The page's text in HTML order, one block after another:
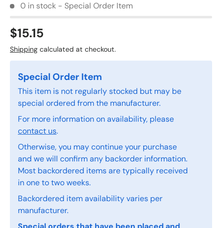
0 in stock - Special Order Item
$15.15
Shipping calculated at checkout.
Special Order Item
This item is not regularly stocked but may be
special ordered from the manufacturer.
For more information on availability, please
contact us.
Otherwise, you may continue your purchase
and we will confirm any backorder information.
Most backordered items are typically received
in one to two weeks.
Backordered item availability varies per
manufacturer.